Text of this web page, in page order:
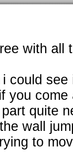
with all
could
you
quite
wall
to